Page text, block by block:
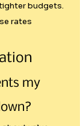
the
Long-term
off
History:
specific
budgets.
rates
my